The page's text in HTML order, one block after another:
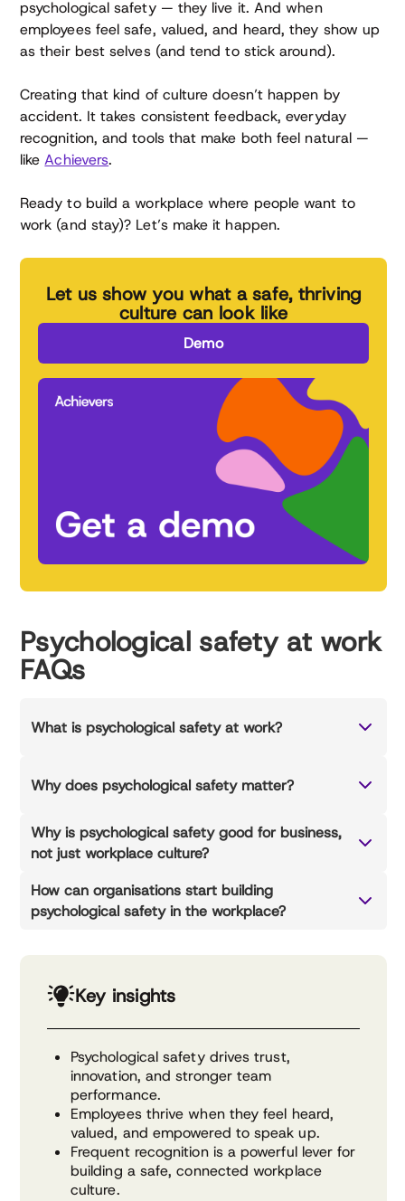
psychological safety — they live it. And when
employees feel safe, valued, and heard, they show up
as their best selves (and tend to stick around).
Creating that kind of culture doesn’t happen by
accident. It takes consistent feedback, everyday
recognition, and tools that make both feel natural —
likeAchievers.
Ready to build a workplace where people want to
work (and stay)? Let’s make it happen.
Let us show you what a safe, thriving
culture can look like
Demo
Psychological safety at work
FAQs
What is psychological safety at work?
Why does psychological safety matter?
Why is psychological safety good for business,
not just workplace culture?
How can organisations start building
psychological safety in the workplace?
Key insights
Psychological safety drives trust,
innovation, and stronger team
performance.
Employees thrive when they feel heard,
valued, and empowered to speak up.
Frequent recognition is a powerful lever for
building a safe, connected workplace
culture.